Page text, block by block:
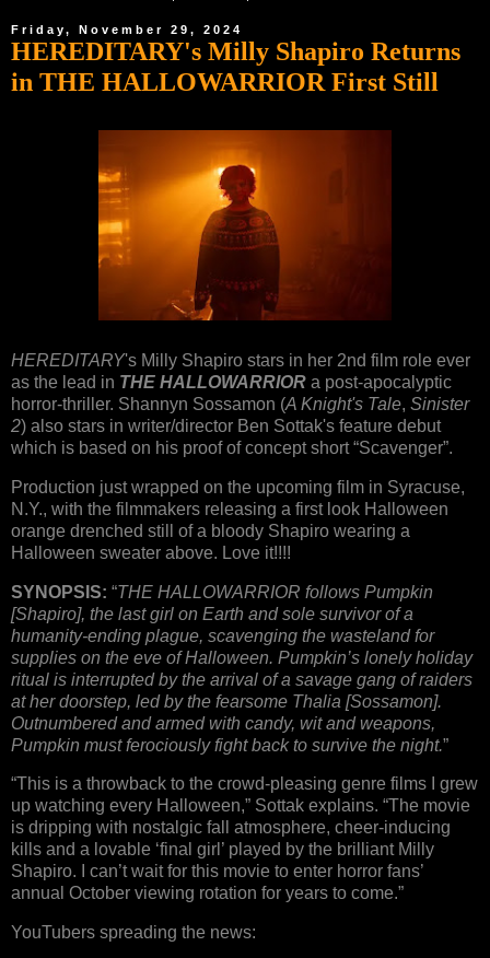
Friday, November 29, 2024
HEREDITARY's Milly Shapiro Returns
in THE HALLOWARRIOR First Still
HEREDITARY's Milly Shapiro stars in her 2nd film role ever
as the lead in THE HALLOWARRIOR a post-apocalyptic
horror-thriller. Shannyn Sossamon (A Knight's Tale, Sinister
2) also stars in writer/director Ben Sottak's feature debut
which is based on his proof of concept short “Scavenger”.
Production just wrapped on the upcoming film in Syracuse,
N.Y., with the filmmakers releasing a first look Halloween
orange drenched still of a bloody Shapiro wearing a
Halloween sweater above. Love it!!!!
SYNOPSIS: “THE HALLOWARRIOR follows Pumpkin
[Shapiro], the last girl on Earth and sole survivor of a
humanity-ending plague, scavenging the wasteland for
supplies on the eve of Halloween. Pumpkin’s lonely holiday
ritual is interrupted by the arrival of a savage gang of raiders
at her doorstep, led by the fearsome Thalia [Sossamon].
Outnumbered and armed with candy, wit and weapons,
Pumpkin must ferociously fight back to survive the night.”
“This is a throwback to the crowd-pleasing genre films I grew
up watching every Halloween,” Sottak explains. “The movie
is dripping with nostalgic fall atmosphere, cheer-inducing
kills and a lovable ‘final girl’ played by the brilliant Milly
Shapiro. I can’t wait for this movie to enter horror fans’
annual October viewing rotation for years to come.”
YouTubers spreading the news: